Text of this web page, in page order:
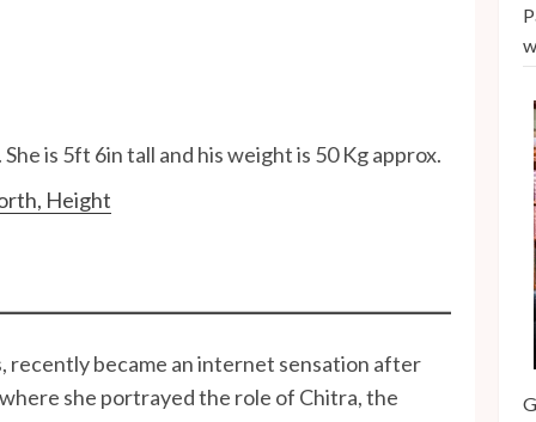
is 5ft 6in tall and his weight is 50 Kg approx.
Height
recently became an internet sensation after
she portrayed the role of Chitra, the